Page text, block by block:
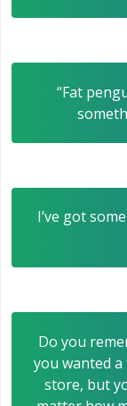
“Fat
I’ve got
Do you
you wanted
store, but